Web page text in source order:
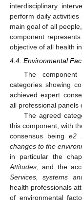
interdisciplinary
perform daily
main goal of all
component
objective of all health
4.4. Environmental
The
categories showing
achieved expert
all professional panels
The agreed
this component, with
consensus beinge2
changes to the
in particular the
Attitudes , and the
Services, systems
health professionals
of environmental